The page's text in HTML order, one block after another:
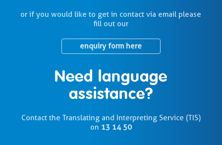
or if you would like to get in contact via email please
fill out our
enquiry form here
Need language
assistance?
Contact the Translating and Interpreting Service (TIS)
on 13 14 50